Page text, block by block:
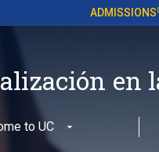
ADMISSIONS
en
to UC